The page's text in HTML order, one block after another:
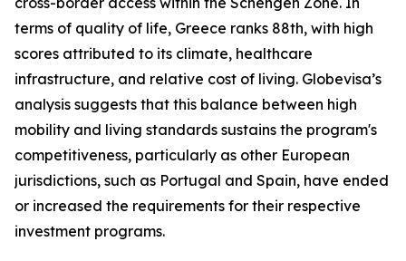
terms of quality of life, Greece ranks 88th, with high
scores attributed to its climate, healthcare
infrastructure, and relative cost of living. Globevisa’s
analysis suggests that this balance between high
mobility and living standards sustains the program's
competitiveness, particularly as other European
jurisdictions, such as Portugal and Spain, have ended
or increased the requirements for their respective
investment programs.